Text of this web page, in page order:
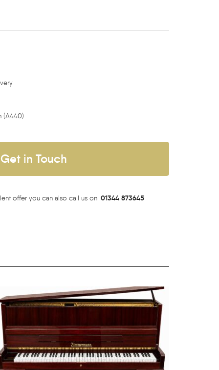
(A440)
Get in Touch
offer you can also call us on: 01344 873645